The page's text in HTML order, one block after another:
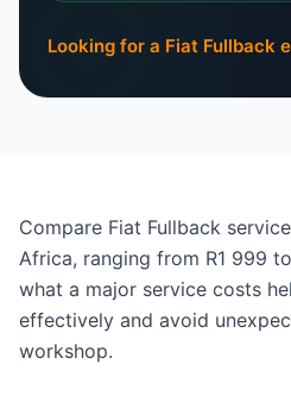
Looking for a Fiat Fullback
Compare Fiat Fullback
Africa, ranging from R1 999
what a major service costs
effectively and avoid
workshop.